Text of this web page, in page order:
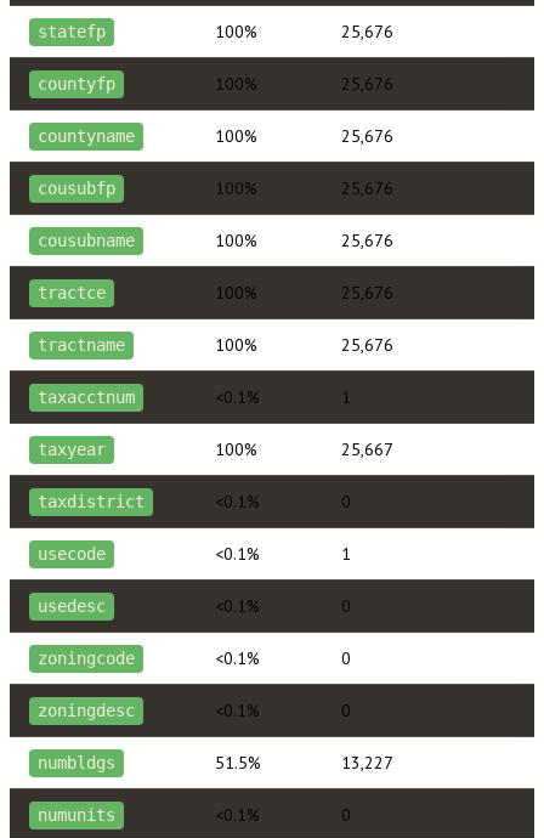
statefp 100% 25,676
countyfp 100% 25,676
countyname 100% 25,676
cousubfp 100% 25,676
cousubname 100% 25,676
tractce 100% 25,676
tractname 100% 25,676
taxacctnum <0.1% 1
taxyear 100% 25,667
taxdistrict <0.1% 0
usecode <0.1% 1
usedesc <0.1% 0
zoningcode <0.1% 0
zoningdesc <0.1% 0
numbldgs 51.5% 13,227
numunits <0.1% 0